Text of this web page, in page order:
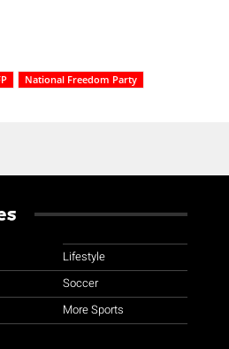
National Freedom Party
Lifestyle
Soccer
More Sports